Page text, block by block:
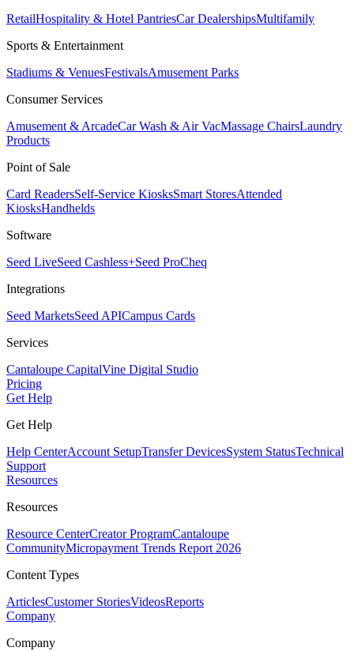
RetailHospitality & Hotel PantriesCar DealershipsMultifamily
Sports & Entertainment
Stadiums & VenuesFestivalsAmusement Parks
Consumer Services
Amusement & ArcadeCar Wash & Air VacMassage ChairsLaundry
Products
Point of Sale
Card ReadersSelf-Service KiosksSmart StoresAttended
KiosksHandhelds
Software
Seed LiveSeed Cashless+Seed ProCheq
Integrations
Seed MarketsSeed APICampus Cards
Services
Cantaloupe CapitalVine Digital Studio
Pricing
Get Help
Get Help
Help CenterAccount SetupTransfer DevicesSystem StatusTechnical
Support
Resources
Resources
Resource CenterCreator ProgramCantaloupe
CommunityMicropayment Trends Report 2026
Content Types
ArticlesCustomer StoriesVideosReports
Company
Company